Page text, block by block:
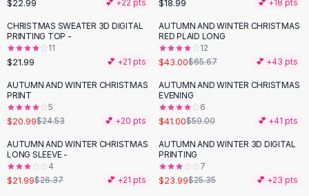
Floral Dresses
Tops
Camisole Tops
Cotton Tees
Blouses
Crop Tops
Fitted Tees
Shorts
High Waist Denim
Ripped Denim Shorts
Elastic Waist Shorts
$22.99 💕 +22 pts $18.99 💕 +18 pts
CHRISTMAS SWEATER 3D DIGITAL
PRINTING TOP -
11
$21.99 💕 +21 pts
- 35%
AUTUMN AND WINTER CHRISTMAS
RED PLAID LONG
12
$43.00$65.67 💕 +43 pts
- 14%
AUTUMN AND WINTER CHRISTMAS
PRINT
5
$20.99$24.53 💕 +20 pts
- 31%
AUTUMN AND WINTER CHRISTMAS
EVENING
6
$41.00$59.00 💕 +41 pts
- 17%
AUTUMN AND WINTER CHRISTMAS
LONG SLEEVE -
4
$21.99$26.37 💕 +21 pts
AUTUMN AND WINTER 3D DIGITAL
PRINTING
7
$23.99$25.35 💕 +23 pts